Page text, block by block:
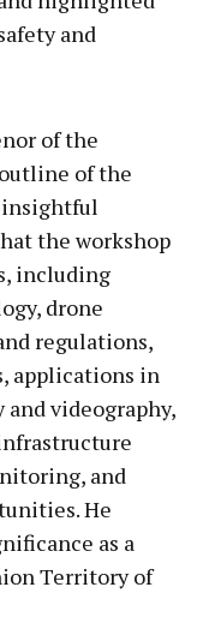
and
of the
of the
insightful
the workshop
including
drone
regulations,
applications in
videography,
and
He
as a
Territory of